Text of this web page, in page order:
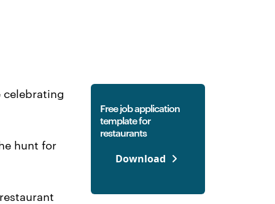
celebrating
hunt for
Free job application
template for
restaurants
Download